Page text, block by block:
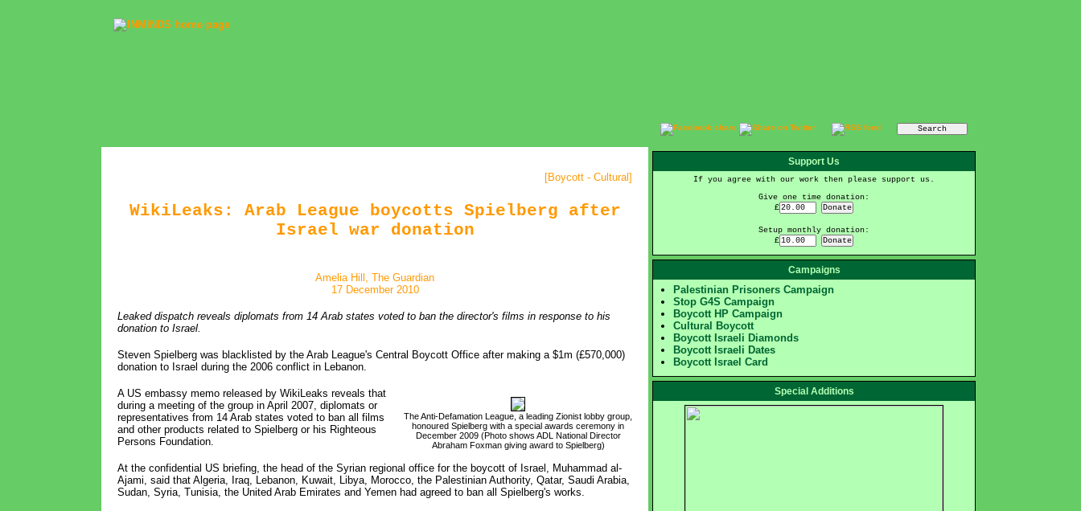
[Boycott - Cultural]
WikiLeaks: Arab League boycotts Spielberg after
Israel war donation
Amelia Hill, The Guardian
17 December 2010
Leaked dispatch reveals diplomats from 14 Arab states voted to ban the director's films in response to his
donation to Israel.
Steven Spielberg was blacklisted by the Arab League's Central Boycott Office after making a $1m (£570,000)
donation to Israel during the 2006 conflict in Lebanon.
The Anti-Defamation League, a leading Zionist lobby group,
honoured Spielberg with a special awards ceremony in
December 2009 (Photo shows ADL National Director
Abraham Foxman giving award to Spielberg)
A US embassy memo released by WikiLeaks reveals that
during a meeting of the group in April 2007, diplomats or
representatives from 14 Arab states voted to ban all films
and other products related to Spielberg or his Righteous
Persons Foundation.
At the confidential US briefing, the head of the Syrian regional office for the boycott of Israel, Muhammad al-
Ajami, said that Algeria, Iraq, Lebanon, Kuwait, Libya, Morocco, the Palestinian Authority, Qatar, Saudi Arabia,
Sudan, Syria, Tunisia, the United Arab Emirates and Yemen had agreed to ban all Spielberg's works.
Support Us
If you agree with our work then please support us.
Give one time donation:
£
Setup monthly donation:
£
Campaigns
Palestinian Prisoners Campaign
Stop G4S Campaign
Boycott HP Campaign
Cultural Boycott
Boycott Israeli Diamonds
Boycott Israeli Dates
Boycott Israel Card
Special Additions